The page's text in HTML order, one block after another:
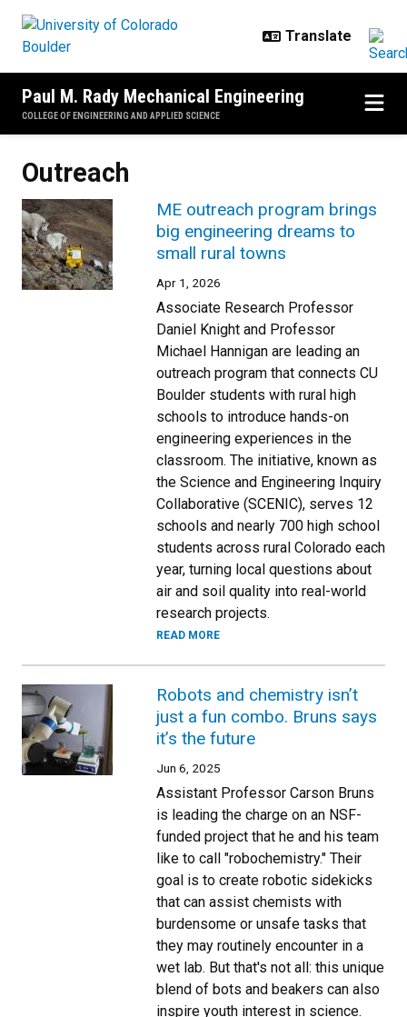
Paul M. Rady Mechanical Engineering
COLLEGE OF ENGINEERING AND APPLIED SCIENCE
Outreach
ME outreach program brings
big engineering dreams to
small rural towns
Apr 1, 2026
Associate Research Professor
Daniel Knight and Professor
Michael Hannigan are leading an
outreach program that connects CU
Boulder students with rural high
schools to introduce hands-on
engineering experiences in the
classroom. The initiative, known as
the Science and Engineering Inquiry
Collaborative (SCENIC), serves 12
schools and nearly 700 high school
students across rural Colorado each
year, turning local questions about
air and soil quality into real-world
research projects.
READ MORE
Robots and chemistry isn’t
just a fun combo. Bruns says
it’s the future
Jun 6, 2025
Assistant Professor Carson Bruns
is leading the charge on an NSF-
funded project that he and his team
like to call "robochemistry." Their
goal is to create robotic sidekicks
that can assist chemists with
burdensome or unsafe tasks that
they may routinely encounter in a
wet lab. But that's not all: this unique
blend of bots and beakers can also
inspire youth interest in science.